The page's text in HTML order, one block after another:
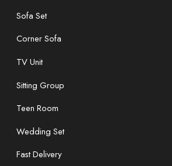
Sofa Set
Corner Sofa
TV Unit
Sitting Group
Teen Room
Wedding Set
Fast Delivery